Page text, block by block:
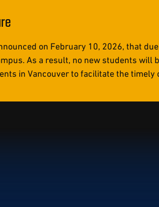
on February 10, 2026, that
As a result, no new students
in Vancouver to facilitate the timely